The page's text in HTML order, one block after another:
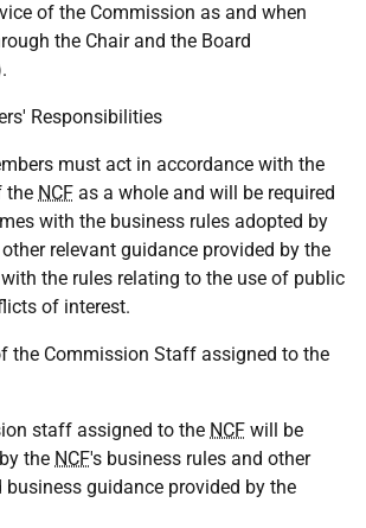
of the Commission as and when
the Chair and the Board
Responsibilities
must act in accordance with the
the NCF as a whole and will be required
with the business rules adopted by
relevant guidance provided by the
the rules relating to the use of public
of interest.
the Commission Staff assigned to the
staff assigned to the NCF will be
the NCF's business rules and other
guidance provided by the